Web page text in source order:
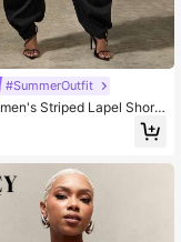
#SummerOutfit
Striped Lapel Short
Loose Top